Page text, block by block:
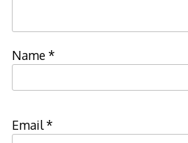
Name*
Email*